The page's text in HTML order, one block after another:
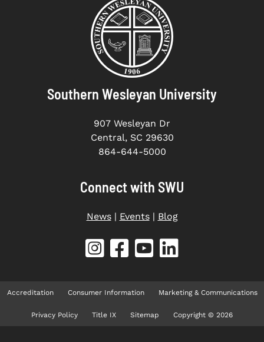
Southern Wesleyan University
907 Wesleyan Dr
Central, SC 29630
864-644-5000
Connect with SWU
News| Events| Blog
Accreditation Consumer Information Marketing & Communications
Privacy Policy Title IX Sitemap Copyright © 2026